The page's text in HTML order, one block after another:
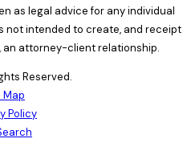
as legal advice for any individual
not intended to create, and receipt
attorney-client relationship.
Reserved.
Map
Policy